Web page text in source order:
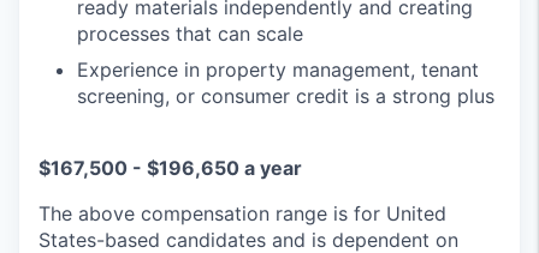
ready materials independently and creating
processes that can scale
Experience in property management, tenant
screening, or consumer credit is a strong plus
$167,500 - $196,650 a year
The above compensation range is for United
States-based candidates and is dependent on